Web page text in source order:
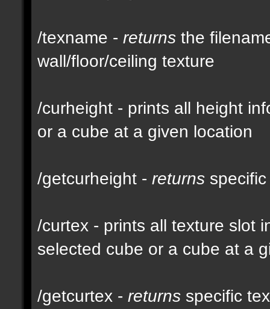
/texname - returns the
wall/floor/ceiling texture
/curheight - prints all height
or a cube at a given location
/getcurheight - returns
/curtex - prints all texture slot
selected cube or a cube at a
/getcurtex - returns specific